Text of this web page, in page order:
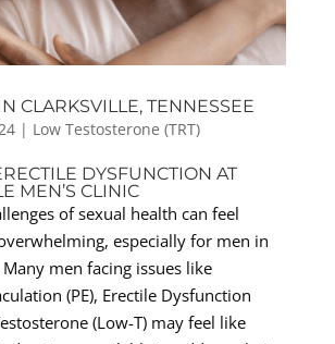
CLARKSVILLE, TENNESSEE
| Low Testosterone (TRT)
DYSFUNCTION AT
MEN’S CLINIC
of sexual health can feel
especially for men in
men facing issues like
(PE), Erectile Dysfunction
(Low-T) may feel like